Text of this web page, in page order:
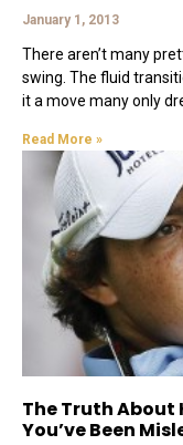
January 1, 2013
There aren’t many
swing. The fluid
it a move many only
Read More »
The Truth About
You’ve Been